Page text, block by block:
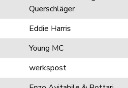
Querschläger
Eddie Harris
Young MC
werkspost